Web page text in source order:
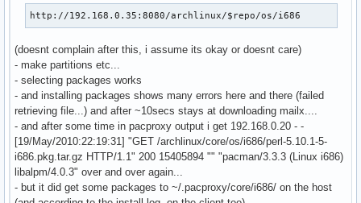
                raise cherrypy.HTTPError(res.status)
        else:
if os.path.exists(local_file + '.cache'):
            req = httplib.HTTPConnection(active_mirror)
            req.request('GET', remote_target)
            remote_fd = req.getresponse()
            if remote_fd.status!=200:
                raise cherrypy.HTTPError(remote_fd.status)
            local_fd = open(local_file, 'wb')
            etag = remote_fd.getheader('etag')
last_mod = remote_fd.getheader('last-
            cache_dict = {}
http://192.168.0.35:8080/archlinux/$repo/os/i686
(doesnt complain after this, i assume its okay or doesnt care)
- make partitions etc...
- selecting packages works
- and installing packages shows many errors here and there (failed
retrieving file...) and after ~10secs stays at downloading mailx....
- and after some time in pacproxy output i get 192.168.0.20 - -
[19/May/2010:22:19:31] "GET /archlinux/core/os/i686/perl-5.10.1-5-
i686.pkg.tar.gz HTTP/1.1" 200 15405894 "" "pacman/3.3.3 (Linux i686)
libalpm/4.0.3" over and over again...
- but it did get some packages to ~/.pacproxy/core/i686/ on the host